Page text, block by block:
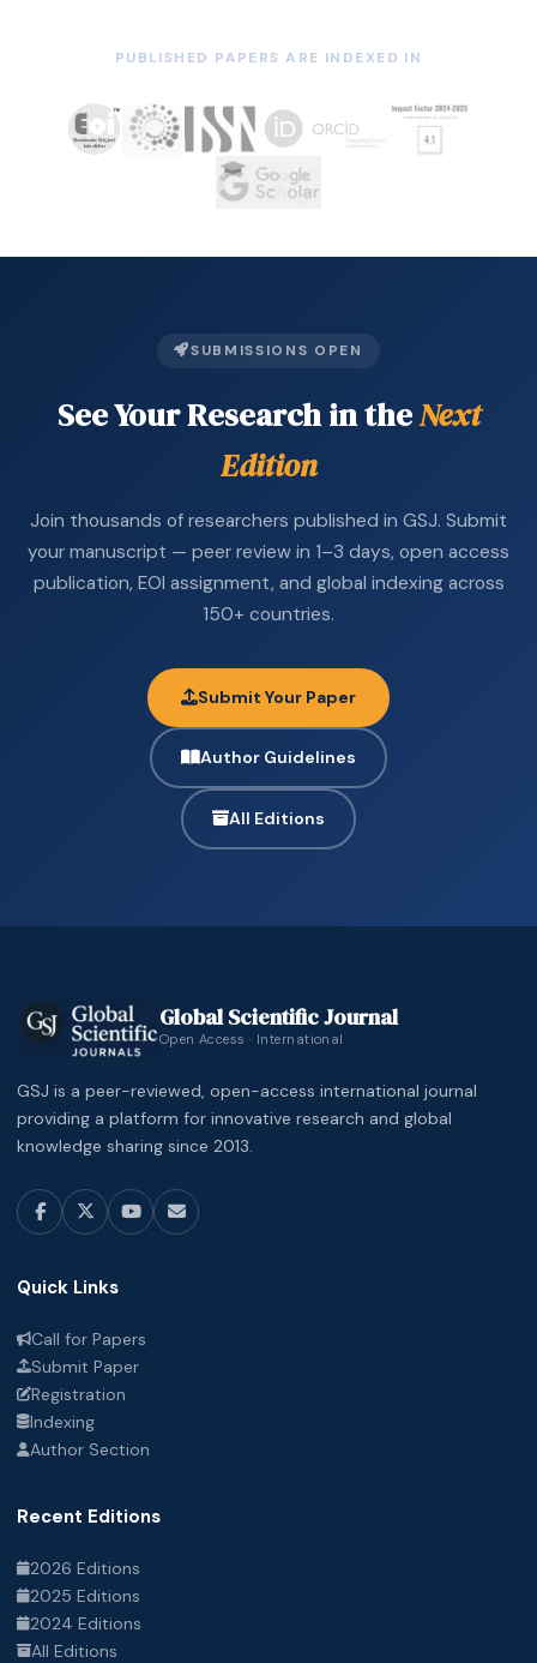
PUBLISHED PAPERS ARE INDEXED IN
SUBMISSIONS OPEN
See Your Research in theNext
Edition
Join thousands of researchers published in GSJ. Submit
your manuscript — peer review in 1–3 days, open access
publication, EOI assignment, and global indexing across
150+ countries.
Submit Your Paper
Author Guidelines
All Editions
Global Scientific Journal
Open Access · International
GSJ is a peer-reviewed, open-access international journal
providing a platform for innovative research and global
knowledge sharing since 2013.
Quick Links
Call for Papers
Submit Paper
Registration
Indexing
Author Section
Recent Editions
2026 Editions
2025 Editions
2024 Editions
All Editions